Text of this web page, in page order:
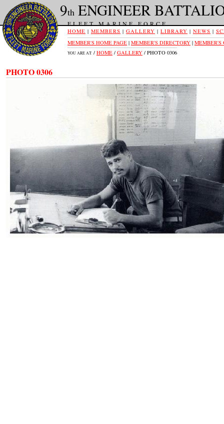
HOME | MEMBERS | GALLERY | LIBRARY | NEWS |
YOU ARE AT: / HOME / GALLERY / PHOTO 0306
PHOTO 0306
MEMBER'S HOME PAGE | MEMBER'S DIRECTORY | MEMBER'S
9th ENGINEER
FLEET MARINE FORCE